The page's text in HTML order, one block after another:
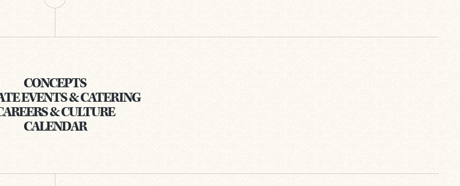
CONCEPTS
EVENTS & CATERING
& CULTURE
CALENDAR